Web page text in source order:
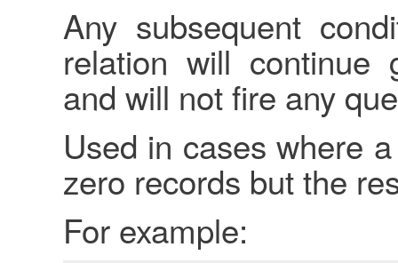
Any subsequent
relation will continue
and will not fire any
Used in cases where
zero records but the
For example: